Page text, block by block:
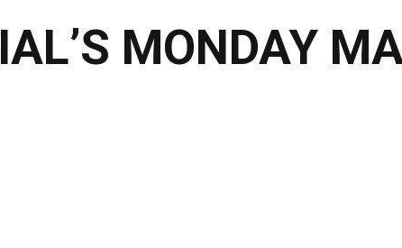
MONDAY